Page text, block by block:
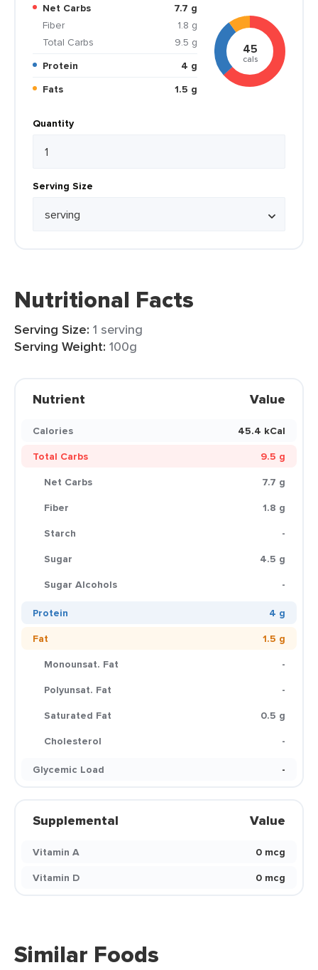
Net Carbs
7.7 g
Fiber
1.8 g
Total Carbs
9.5 g
Protein
4 g
Fats
1.5 g
45
cals
Quantity
Serving Size
Nutritional Facts
Serving Size: 1 serving
Serving Weight: 100g
Nutrient Value
Calories
45.4 kCal
Total Carbs
9.5 g
Net Carbs
7.7 g
Fiber
1.8 g
Starch
-
Sugar
4.5 g
Sugar Alcohols
-
Protein
4 g
Fat
1.5 g
Monounsat. Fat
-
Polyunsat. Fat
-
Saturated Fat
0.5 g
Cholesterol
-
Glycemic Load
-
Supplemental Value
Vitamin A
0 mcg
Vitamin D
0 mcg
Similar Foods